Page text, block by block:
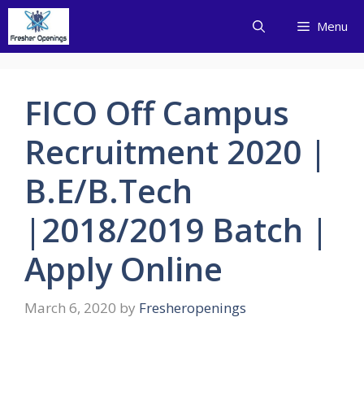
Skip
content
Menu
FICO Off Campus
Recruitment 2020 |
B.E/B.Tech
|2018/2019 Batch |
Apply Online
March 6, 2020 by Fresheropenings